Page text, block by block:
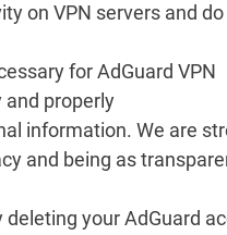
on VPN servers and
for AdGuard VPN
and properly
information. We are
and being as
your AdGuard